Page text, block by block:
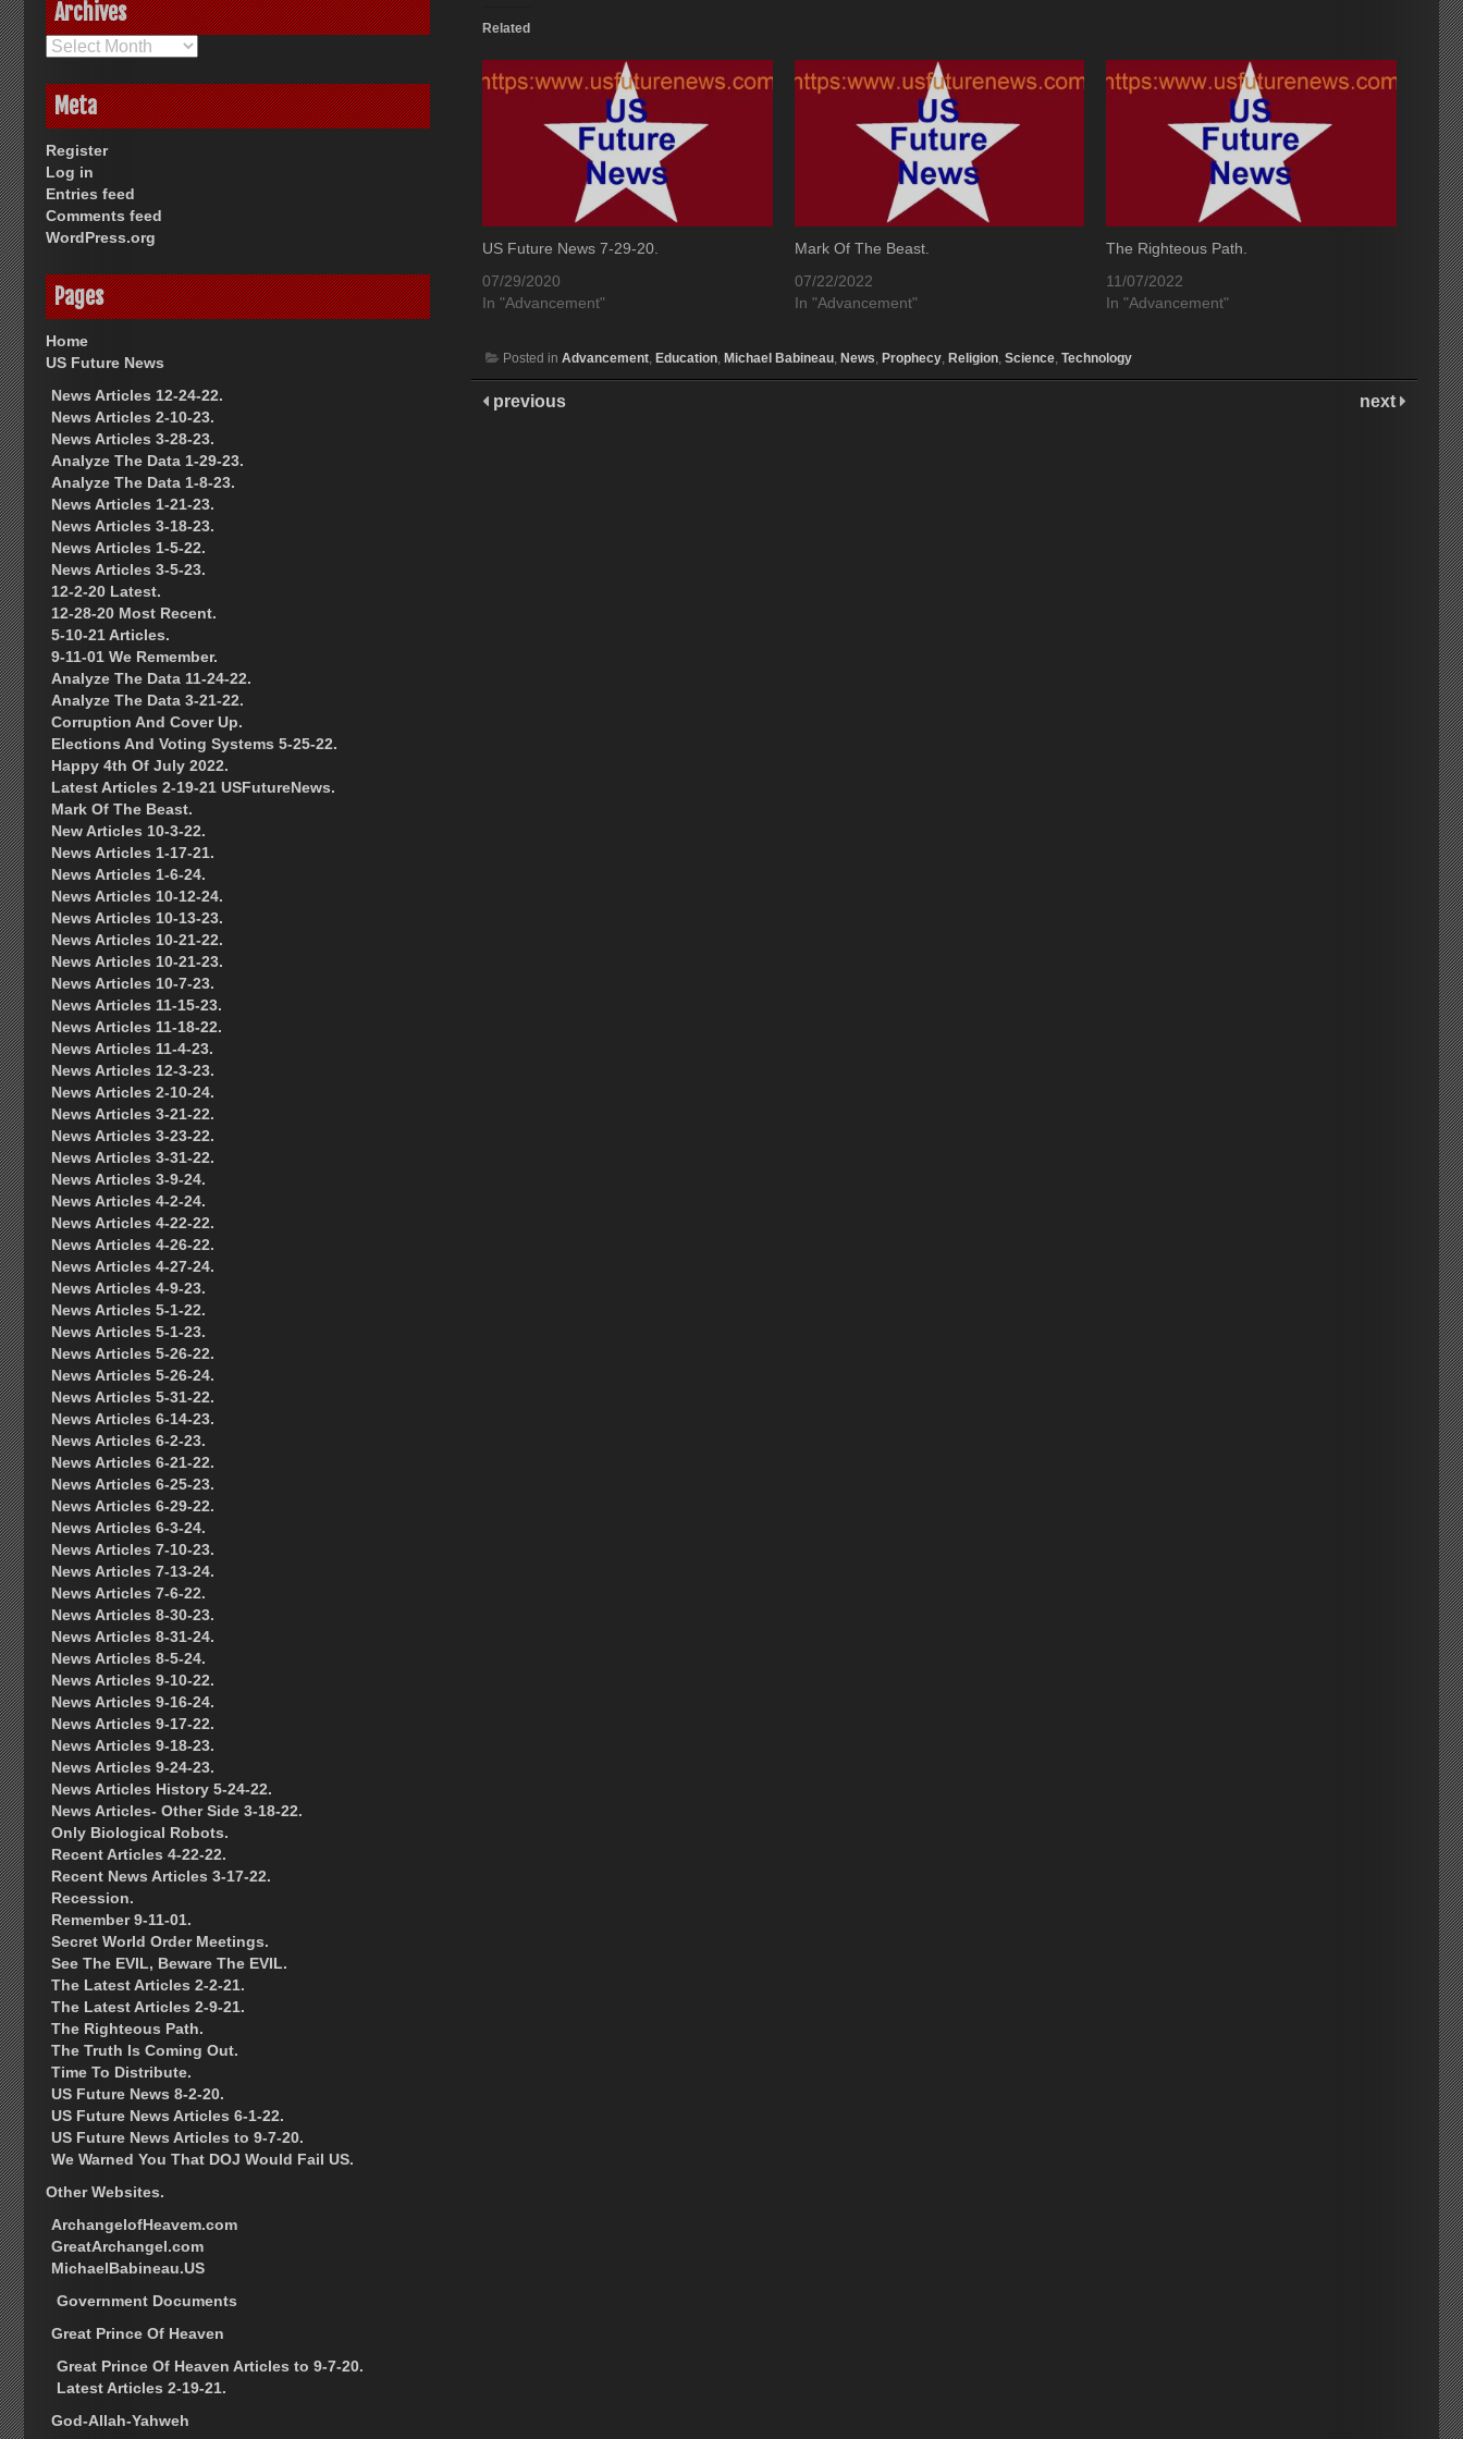
Related
US Future News 7-29-20.
07/29/2020
In "Advancement"
Mark Of The Beast.
07/22/2022
In "Advancement"
The Righteous Path.
11/07/2022
In "Advancement"
Posted in Advancement, Education, Michael Babineau, News Prophecy, Religion, Science, Technology
previous next
Archives
Archives
Meta
Register
Log in
Entries feed
Comments feed
WordPress.org
Pages
Home
US Future News
News Articles 12-24-22.
News Articles 2-10-23.
News Articles 3-28-23.
Analyze The Data 1-29-23.
Analyze The Data 1-8-23.
News Articles 1-21-23.
News Articles 3-18-23.
News Articles 1-5-22.
News Articles 3-5-23.
12-2-20 Latest.
12-28-20 Most Recent.
5-10-21 Articles.
9-11-01 We Remember.
Analyze The Data 11-24-22.
Analyze The Data 3-21-22.
Corruption And Cover Up.
Elections And Voting Systems 5-25-22.
Happy 4th Of July 2022.
Latest Articles 2-19-21 USFutureNews.
Mark Of The Beast.
New Articles 10-3-22.
News Articles 1-17-21.
News Articles 1-6-24.
News Articles 10-12-24.
News Articles 10-13-23.
News Articles 10-21-22.
News Articles 10-21-23.
News Articles 10-7-23.
News Articles 11-15-23.
News Articles 11-18-22.
News Articles 11-4-23.
News Articles 12-3-23.
News Articles 2-10-24.
News Articles 3-21-22.
News Articles 3-23-22.
News Articles 3-31-22.
News Articles 3-9-24.
News Articles 4-2-24.
News Articles 4-22-22.
News Articles 4-26-22.
News Articles 4-27-24.
News Articles 4-9-23.
News Articles 5-1-22.
News Articles 5-1-23.
News Articles 5-26-22.
News Articles 5-26-24.
News Articles 5-31-22.
News Articles 6-14-23.
News Articles 6-2-23.
News Articles 6-21-22.
News Articles 6-25-23.
News Articles 6-29-22.
News Articles 6-3-24.
News Articles 7-10-23.
News Articles 7-13-24.
News Articles 7-6-22.
News Articles 8-30-23.
News Articles 8-31-24.
News Articles 8-5-24.
News Articles 9-10-22.
News Articles 9-16-24.
News Articles 9-17-22.
News Articles 9-18-23.
News Articles 9-24-23.
News Articles History 5-24-22.
News Articles- Other Side 3-18-22.
Only Biological Robots.
Recent Articles 4-22-22.
Recent News Articles 3-17-22.
Recession.
Remember 9-11-01.
Secret World Order Meetings.
See The EVIL, Beware The EVIL.
The Latest Articles 2-2-21.
The Latest Articles 2-9-21.
The Righteous Path.
The Truth Is Coming Out.
Time To Distribute.
US Future News 8-2-20.
US Future News Articles 6-1-22.
US Future News Articles to 9-7-20.
We Warned You That DOJ Would Fail US.
Other Websites.
ArchangelofHeavem.com
GreatArchangel.com
MichaelBabineau.US
Government Documents
Great Prince Of Heaven
Great Prince Of Heaven Articles to 9-7-20.
Latest Articles 2-19-21.
God-Allah-Yahweh